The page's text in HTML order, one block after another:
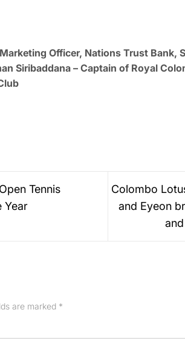
Officer, Nations Trust Bank,
Siribaddana – Captain of Royal
Tennis
Year
Colombo
and Eyeon
are marked *